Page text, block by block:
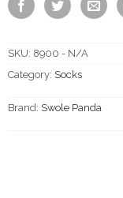
SKU: 8900 - N/A
Category: Socks
Brand: Swole Panda